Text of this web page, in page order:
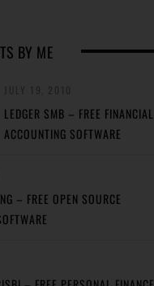
BY ME
LEDGER SMB – FREE FINANCIAL
ACCOUNTING SOFTWARE
– FREE OPEN SOURCE